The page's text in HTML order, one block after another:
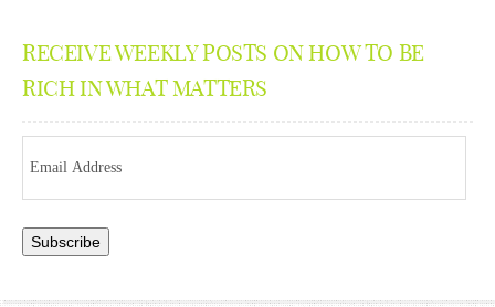
RECEIVE WEEKLY POSTS ON HOW TO BE
RICH IN WHAT MATTERS
Address